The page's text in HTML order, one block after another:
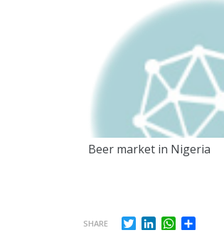
Beer market in Nigeria
SHARE TwitterLinkedInWhatsApp